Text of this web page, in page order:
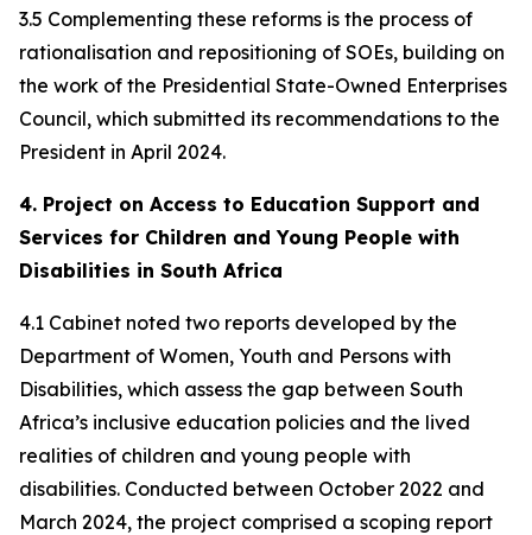
3.5 Complementing these reforms is the process of
rationalisation and repositioning of SOEs, building on
the work of the Presidential State-Owned Enterprises
Council, which submitted its recommendations to the
President in April 2024.
4. Project on Access to Education Support and
Services for Children and Young People with
Disabilities in South Africa
4.1 Cabinet noted two reports developed by the
Department of Women, Youth and Persons with
Disabilities, which assess the gap between South
Africa’s inclusive education policies and the lived
realities of children and young people with
disabilities. Conducted between October 2022 and
March 2024, the project comprised a scoping report